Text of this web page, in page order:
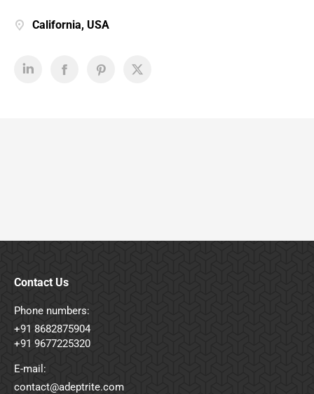
California, USA
Contact Us
Phone numbers:
+91 8682875904
+91 9677225320
E-mail:
contact@adeptrite.com